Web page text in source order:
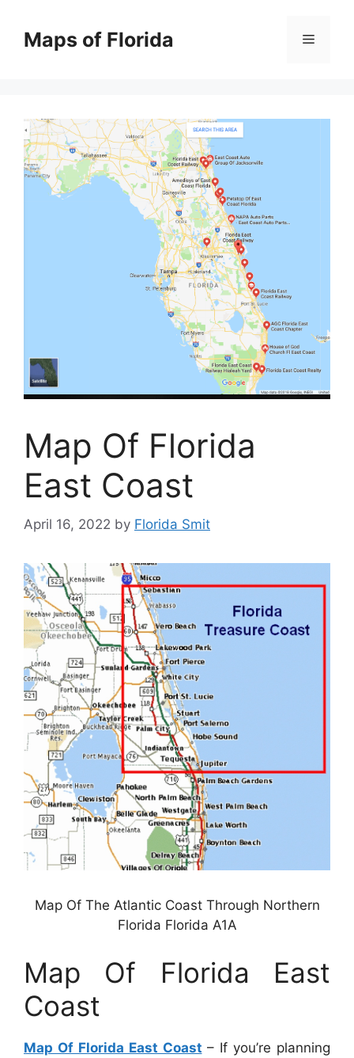
contentMaps of Florida Menu
Map Of Florida
East Coast
April 16, 2022 by Florida Smit
Map Of The Atlantic Coast Through Northern
Florida Florida A1A
Map Of Florida East
Coast
Map Of Florida East Coast – If you’re planning